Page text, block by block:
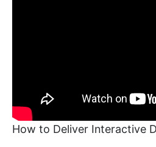
How to Deliver Interactive